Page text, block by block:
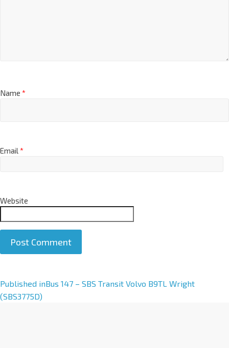
Name *
Email*
Website
A
l
Published inBus 147 – SBS Transit Volvo B9TL Wright
(SBS3775D)